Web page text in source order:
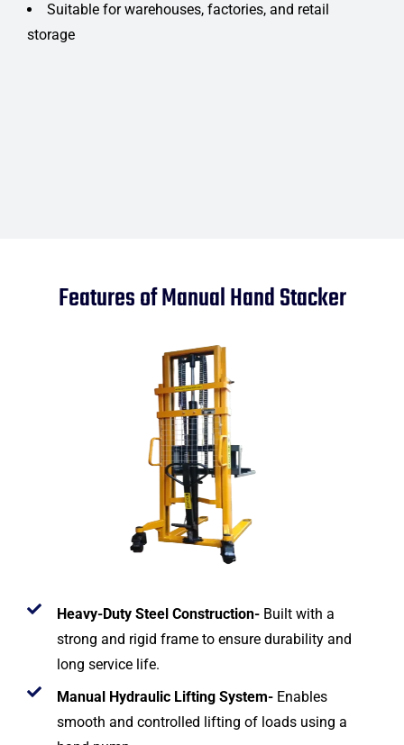
Suitable for warehouses, factories, and retail
storage
Features of Manual Hand Stacker
Heavy-Duty Steel Construction- Built with a
strong and rigid frame to ensure durability and
long service life.
Manual Hydraulic Lifting System- Enables
smooth and controlled lifting of loads using a